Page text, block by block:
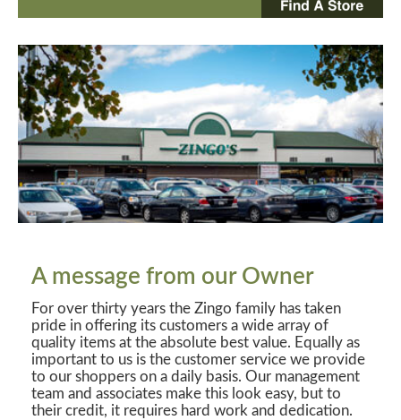
A message from our Owner
For over thirty years the Zingo family has taken
pride in offering its customers a wide array of
quality items at the absolute best value. Equally as
important to us is the customer service we provide
to our shoppers on a daily basis. Our management
team and associates make this look easy, but to
their credit, it requires hard work and dedication.